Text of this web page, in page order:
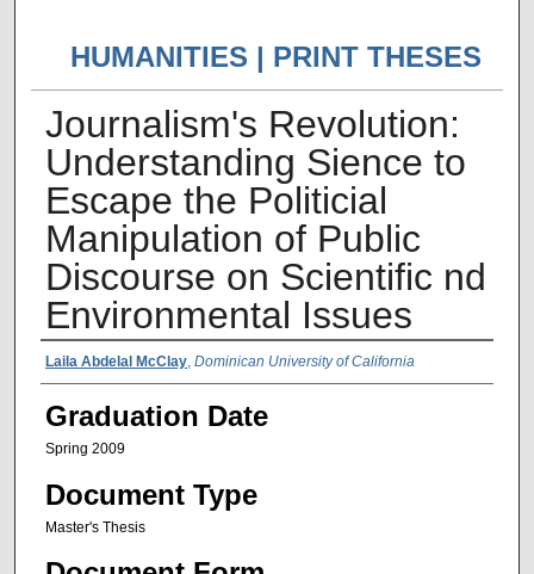
HUMANITIES | PRINT THESES
Journalism's Revolution:
Understanding Sience to
Escape the Politicial
Manipulation of Public
Discourse on Scientific nd
Environmental Issues
Author Name
Laila Abdelal McClay, Dominican University of California
Graduation Date
Spring 2009
Document Type
Master's Thesis